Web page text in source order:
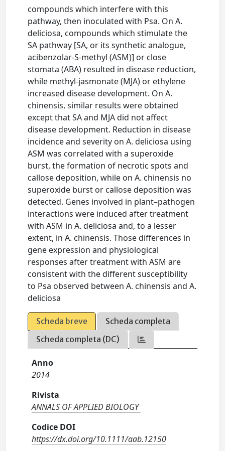
compounds which interfere with this
pathway, then inoculated with Psa. On A.
deliciosa, compounds which stimulate the
SA pathway [SA, or its synthetic analogue,
acibenzolar-S-methyl (ASM)] or close
stomata (ABA) resulted in disease reduction,
while methyl-jasmonate (MJA) or ethylene
increased disease development. On A.
chinensis, similar results were obtained
except that SA and MJA did not affect
disease development. Reduction in disease
incidence and severity on A. deliciosa using
ASM was correlated with a superoxide
burst, the formation of necrotic spots and
callose deposition, while on A. chinensis no
superoxide burst or callose deposition was
detected. Genes involved in plant–pathogen
interactions were induced after treatment
with ASM in A. deliciosa and, to a lesser
extent, in A. chinensis. Those differences in
gene expression and physiological
responses after treatment with ASM are
consistent with the different susceptibility
to Psa observed between A. chinensis and A.
deliciosa
Scheda breve
Scheda completa
Scheda completa (DC)
Anno
2014
Rivista
ANNALS OF APPLIED BIOLOGY
Codice DOI
https://dx.doi.org/10.1111/aab.12150